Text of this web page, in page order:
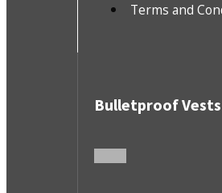
Terms and
Bulletproof Vests